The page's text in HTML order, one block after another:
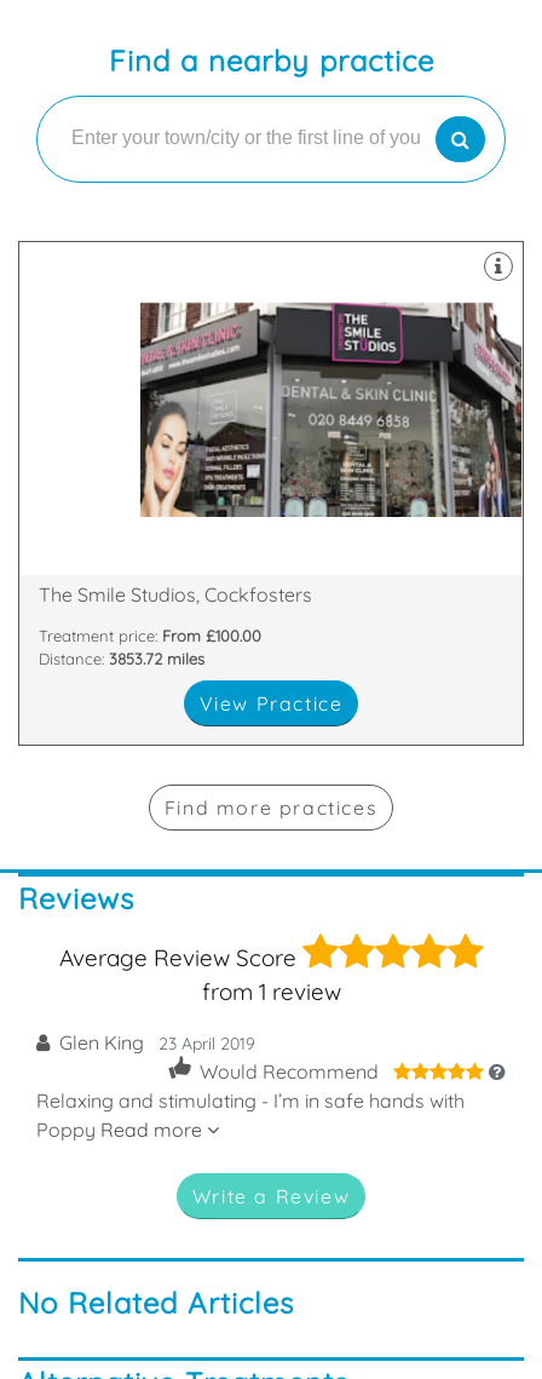
Find a nearby practice
Cockfoster, Barnet, EN4 0DB
The Smile Studios offer facial aesthetics, general,
routine & preventative dentistry for the entire family.
Wide Range Of Treatments. Personal & Friendly.
Expert Staff. The Latest Technology.
The Smile Studios, Cockfosters
Treatment price: From £100.00
Distance: 3853.72 miles
View Practice
Find more practices
Reviews
Average Review Score 5
from 1 review
Glen King 23 April 2019
Would Recommend
5
Relaxing and stimulating - I’m in safe hands with
Poppy Read more
Write a Review
No Related Articles